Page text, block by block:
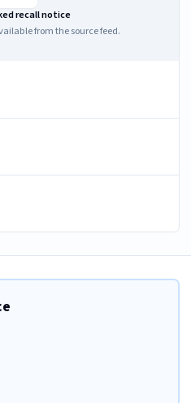
recall notice
from the source feed.